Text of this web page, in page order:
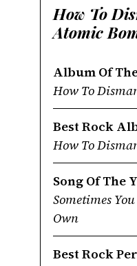
How To
Atomic
Album Of
How To
Best Rock
How To
Song Of The
Sometimes
Own
Best Rock